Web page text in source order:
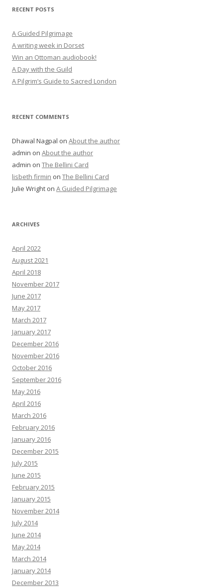
RECENT POSTS
A Guided Pilgrimage
A writing week in Dorset
Win an Ottoman audiobook!
A Day with the Guild
A Pilgrim’s Guide to Sacred London
RECENT COMMENTS
Dhawal Nagpal on About the author
admin on About the author
admin on The Bellini Card
lisbeth firmin on The Bellini Card
Julie Wright on A Guided Pilgrimage
ARCHIVES
April 2022
August 2021
April 2018
November 2017
June 2017
May 2017
March 2017
January 2017
December 2016
November 2016
October 2016
September 2016
May 2016
April 2016
March 2016
February 2016
January 2016
December 2015
July 2015
June 2015
February 2015
January 2015
November 2014
July 2014
June 2014
May 2014
March 2014
January 2014
December 2013